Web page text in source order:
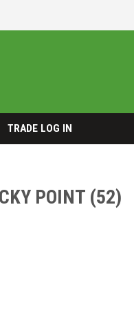
TRADE LOG IN
POINT (52)